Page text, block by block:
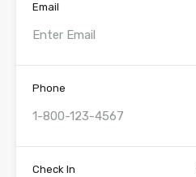
Email
Phone
Check In